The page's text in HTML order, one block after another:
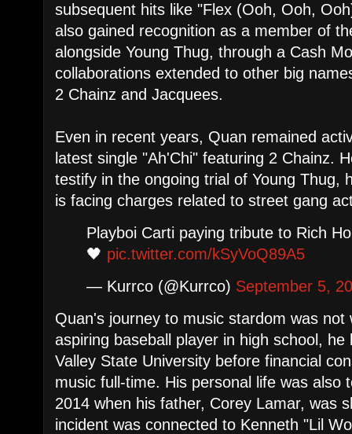
subsequent hits like "Flex (Ooh, Ooh,
also gained recognition as a member of
alongside Young Thug, through a Cash
collaborations extended to other big
2 Chainz and Jacquees.
Even in recent years, Quan remained
latest single "Ah'Chi" featuring 2 Chainz.
testify in the ongoing trial of Young Thug,
is facing charges related to street gang
Playboi Carti paying tribute to Rich
🖤 pic.twitter.com/kSyVoQ89A5
— Kurrco (@Kurrco) September 5,
Quan's journey to music stardom was not
aspiring baseball player in high school,
Valley State University before financial
music full-time. His personal life was also
2014 when his father, Corey Lamar, was
incident was connected to Kenneth "Lil